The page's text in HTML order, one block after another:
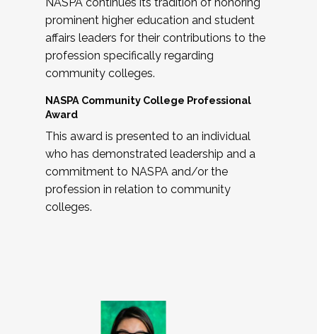
prominent higher education and student
affairs leaders for their contributions to the
profession specifically regarding
community colleges.
NASPA Community College Professional
Award
This award is presented to an individual
who has demonstrated leadership and a
commitment to NASPA and/or the
profession in relation to community
colleges.